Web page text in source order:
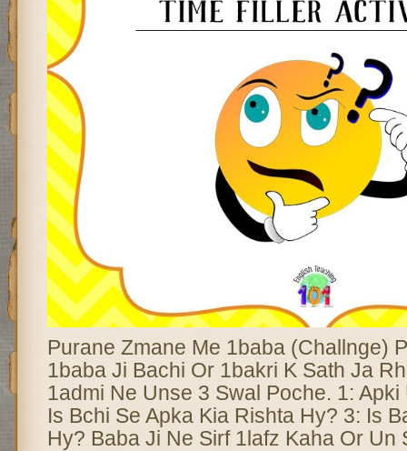
Purane Zmane Me 1baba (Challnge)
1baba Ji Bachi Or 1bakri K Sath Ja
1admi Ne Unse 3 Swal Poche. 1:
Is Bchi Se Apka Kia Rishta Hy? 3: Is
Hy? Baba Ji Ne Sirf 1lafz Kaha Or